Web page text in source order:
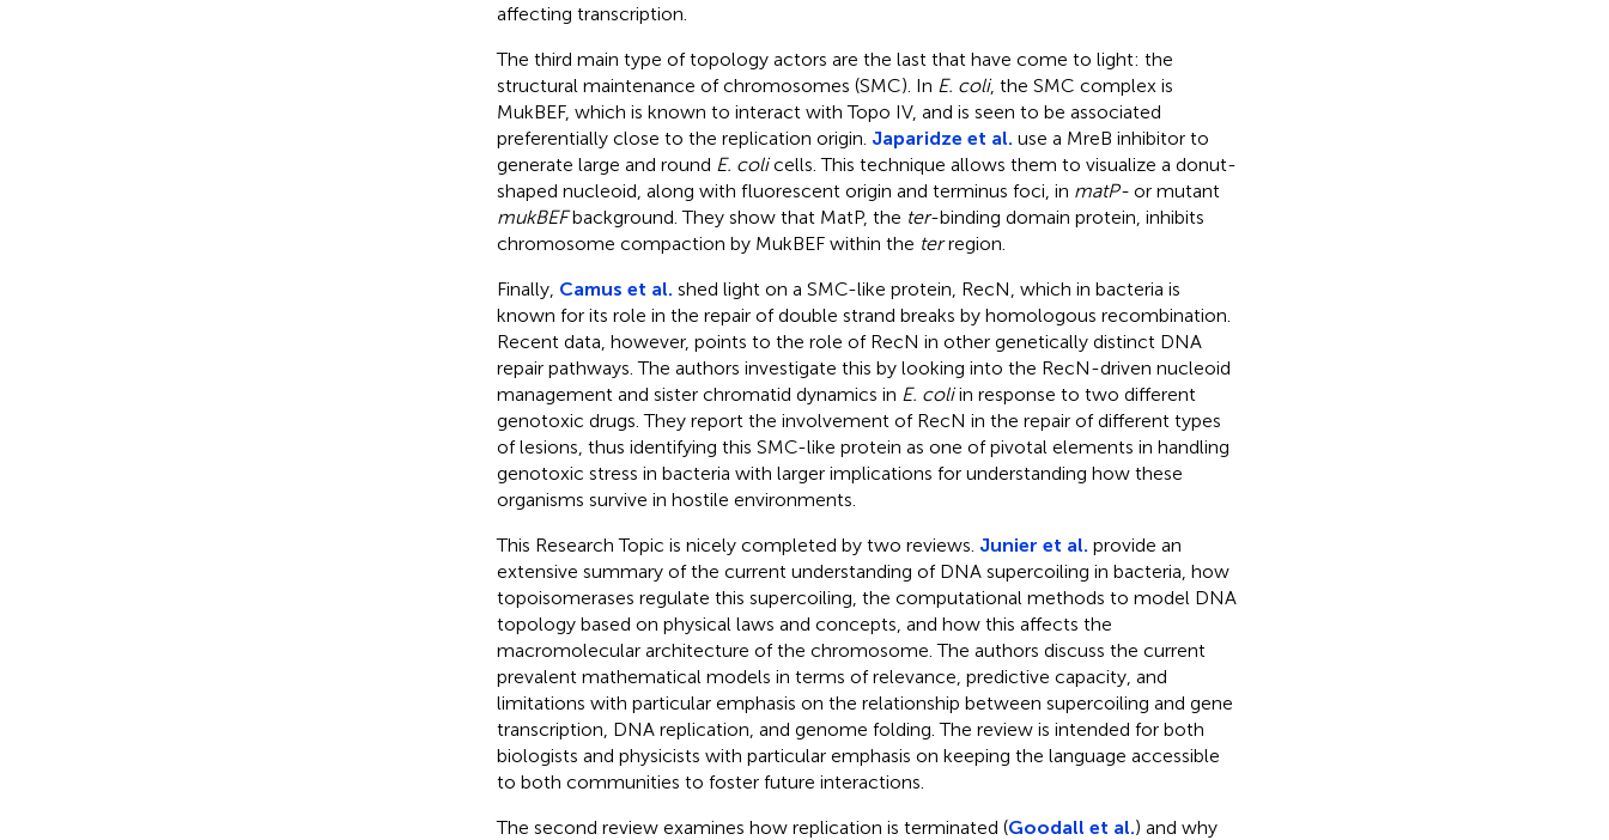
affecting transcription.
The third main type of topology actors are the last that have come to light: the
structural maintenance of chromosomes (SMC). In E. coli, the SMC complex is
MukBEF, which is known to interact with Topo IV, and is seen to be associated
preferentially close to the replication origin. Japaridze et al. use a MreB inhibitor to
generate large and round E. colicells. This technique allows them to visualize a donut-
shaped nucleoid, along with fluorescent origin and terminus foci, in matP-or mutant
mukBEFbackground. They show that MatP, the ter-binding domain protein, inhibits
chromosome compaction by MukBEF within the terregion.
Finally, Camus et al. shed light on a SMC-like protein, RecN, which in bacteria is
known for its role in the repair of double strand breaks by homologous recombination.
Recent data, however, points to the role of RecN in other genetically distinct DNA
repair pathways. The authors investigate this by looking into the RecN-driven nucleoid
management and sister chromatid dynamics in E. coliin response to two different
genotoxic drugs. They report the involvement of RecN in the repair of different types
of lesions, thus identifying this SMC-like protein as one of pivotal elements in handling
genotoxic stress in bacteria with larger implications for understanding how these
organisms survive in hostile environments.
This Research Topic is nicely completed by two reviews. Junier et al. provide an
extensive summary of the current understanding of DNA supercoiling in bacteria, how
topoisomerases regulate this supercoiling, the computational methods to model DNA
topology based on physical laws and concepts, and how this affects the
macromolecular architecture of the chromosome. The authors discuss the current
prevalent mathematical models in terms of relevance, predictive capacity, and
limitations with particular emphasis on the relationship between supercoiling and gene
transcription, DNA replication, and genome folding. The review is intended for both
biologists and physicists with particular emphasis on keeping the language accessible
to both communities to foster future interactions.
The second review examines how replication is terminated (Goodall et al.) and why